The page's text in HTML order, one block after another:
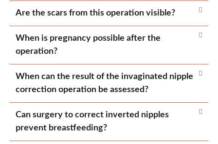
Are the scars from this operation visible?
When is pregnancy possible after the
operation?
When can the result of the invaginated nipple
correction operation be assessed?
Can surgery to correct inverted nipples
prevent breastfeeding?